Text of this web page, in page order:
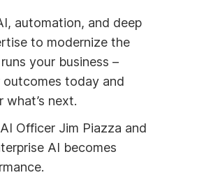
automation, and deep
to modernize the
your business –
today and
what’s next.
Officer Jim Piazza and
AI becomes